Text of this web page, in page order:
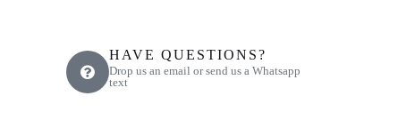
HAVE QUESTIONS?
Drop us an email or send us a Whatsapp
text